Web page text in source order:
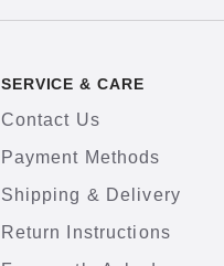
SERVICE & CARE
Contact Us
Payment Methods
Shipping & Delivery
Return Instructions